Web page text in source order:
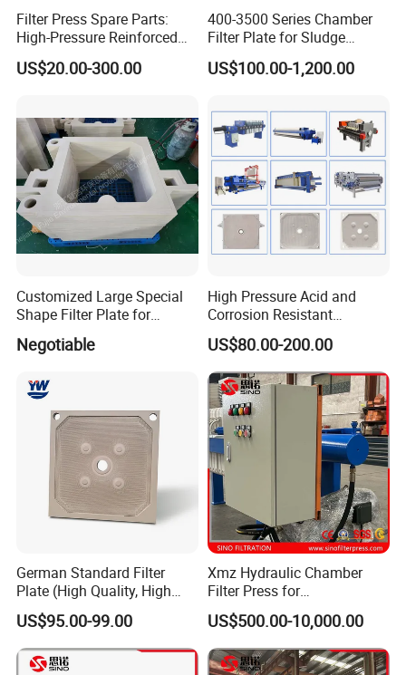
Five axis machiningcenter
(first one to use in the industry)
Filter Press Spare Parts:
High-Pressure Reinforced
Polypropylene (PP) Filter
Plate
US$20.00-300.00
400-3500 Series Chamber
Filter Plate for Sludge
Dewatering
US$100.00-1,200.00
Customized Large Special
Shape Filter Plate for
Sludge Dewatering with
Manufacturer Price
Negotiable
High Pressure Acid and
Corrosion Resistant
Diaphragm Filter Press
Plate for Replacement Use
US$80.00-200.00
German Standard Filter
Plate (High Quality, High
Hygiene Standard) for Filter
Press, PP Filtration Plate,
Membrane Plate, Recessed
Plate, Chamber Filter
US$95.00-99.00
Xmz Hydraulic Chamber
Filter Press for
Desulfurization Waste
Water
US$500.00-10,000.00